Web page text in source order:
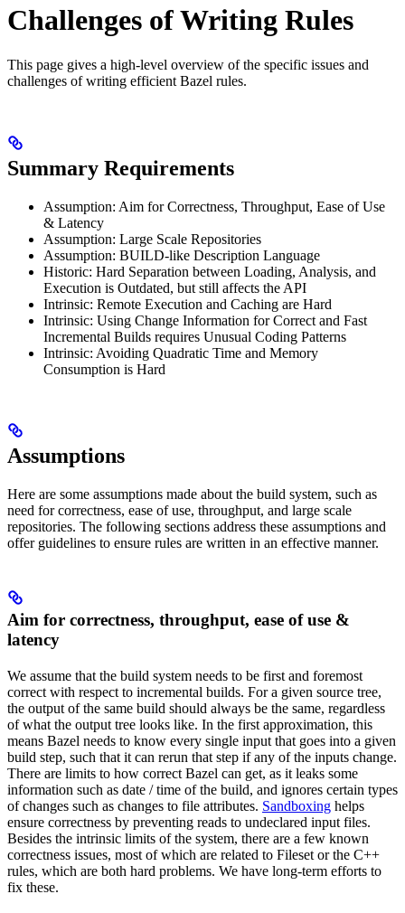
Challenges of Writing Rules
This page gives a high-level overview of the specific issues and
challenges of writing efficient Bazel rules.
Summary Requirements
Assumption: Aim for Correctness, Throughput, Ease of Use
& Latency
Assumption: Large Scale Repositories
Assumption: BUILD-like Description Language
Historic: Hard Separation between Loading, Analysis, and
Execution is Outdated, but still affects the API
Intrinsic: Remote Execution and Caching are Hard
Intrinsic: Using Change Information for Correct and Fast
Incremental Builds requires Unusual Coding Patterns
Intrinsic: Avoiding Quadratic Time and Memory
Consumption is Hard
Assumptions
Here are some assumptions made about the build system, such as
need for correctness, ease of use, throughput, and large scale
repositories. The following sections address these assumptions and
offer guidelines to ensure rules are written in an effective manner.
Aim for correctness, throughput, ease of use &
latency
We assume that the build system needs to be first and foremost
correct with respect to incremental builds. For a given source tree,
the output of the same build should always be the same, regardless
of what the output tree looks like. In the first approximation, this
means Bazel needs to know every single input that goes into a given
build step, such that it can rerun that step if any of the inputs change.
There are limits to how correct Bazel can get, as it leaks some
information such as date / time of the build, and ignores certain types
of changes such as changes to file attributes. Sandboxing helps
ensure correctness by preventing reads to undeclared input files.
Besides the intrinsic limits of the system, there are a few known
correctness issues, most of which are related to Fileset or the C++
rules, which are both hard problems. We have long-term efforts to
fix these.